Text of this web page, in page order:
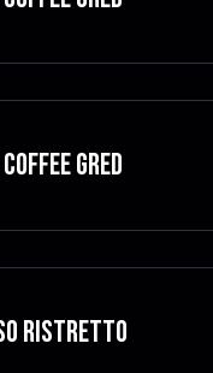
GRED
RISTRETTO